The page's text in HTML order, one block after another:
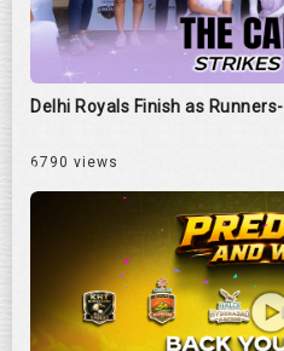
Delhi Royals Finish as
6790 views